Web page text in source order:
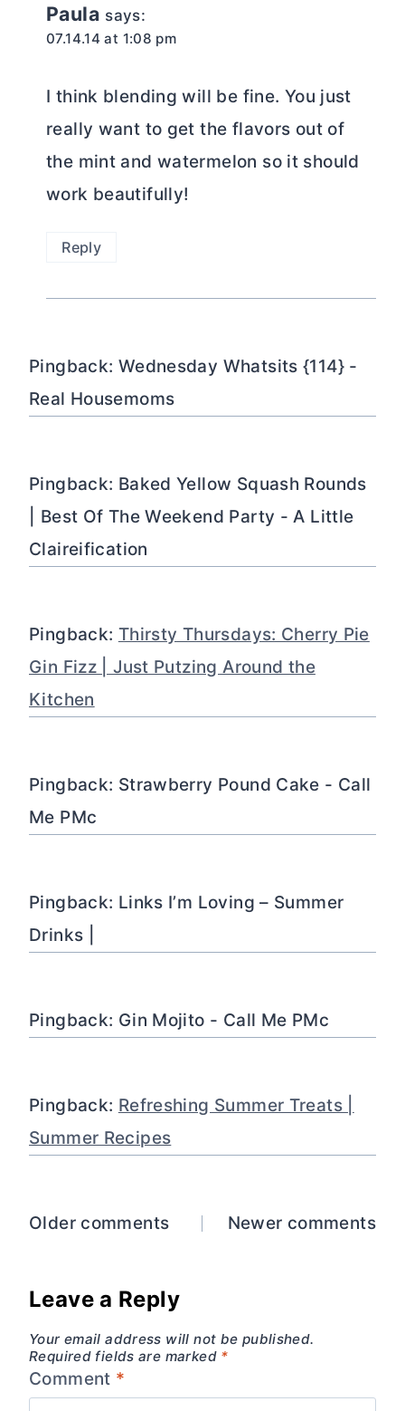
Paula says:
07.14.14 at 1:08 pm
I think blending will be fine. You just
really want to get the flavors out of
the mint and watermelon so it should
work beautifully!
Reply
Pingback: Wednesday Whatsits {114} -
Real Housemoms
Pingback: Baked Yellow Squash Rounds
| Best Of The Weekend Party - A Little
Claireification
Pingback: Thirsty Thursdays: Cherry Pie
Gin Fizz | Just Putzing Around the
Kitchen
Pingback: Strawberry Pound Cake - Call
Me PMc
Pingback: Links I’m Loving – Summer
Drinks |
Pingback: Gin Mojito - Call Me PMc
Pingback: Refreshing Summer Treats |
Summer Recipes
Comments
Older comments Newer comments
Leave a Reply
Your email address will not be published.
Required fields are marked *
Comment *